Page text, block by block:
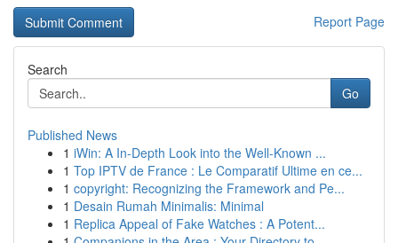
Report Page
Search
Go
Published News
1 iWin: A In-Depth Look into the Well-Known ...
1 Top IPTV de France : Le Comparatif Ultime en ce...
1 copyright: Recognizing the Framework and Pe...
1 Desain Rumah Minimalis: Minimal
1 Replica Appeal of Fake Watches : A Potent...